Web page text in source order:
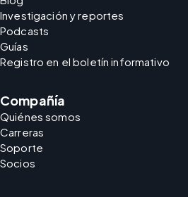
Investigación y reportes
Podcasts
Guías
Registro en el boletín informativo
Compañía
Quiénes somos
Carreras
Soporte
Socios